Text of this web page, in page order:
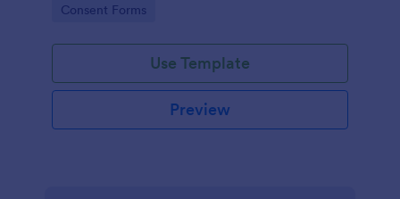
events or filming sessions.
Go to Category:
Consent Forms
Use Template
Preview